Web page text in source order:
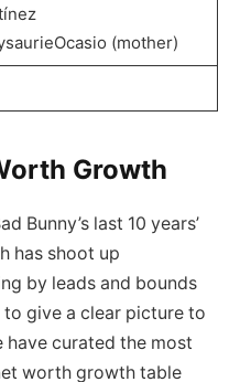
(mother)
Growth
Bunny’s last 10 years’
has shoot up
by leads and bounds
give a clear picture to
have curated the most
worth growth table